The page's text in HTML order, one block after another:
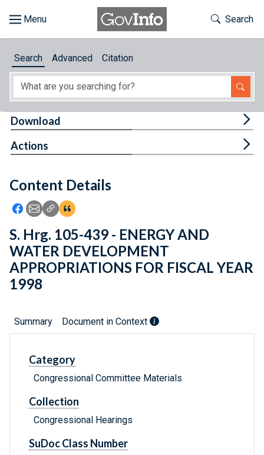
About
Feedback
Toggle
Search
Search Advanced Citation
Content Details
Icon: Share using Facebook
Icon: Share using Email
Icon: Copy Link URL
Icon:View Citations
Download
Actions
S. Hrg. 105-439 - ENERGY AND
WATER DEVELOPMENT
APPROPRIATIONS FOR FISCAL YEAR
1998
Summary Document in Context
Category
Congressional Committee Materials
Collection
Congressional Hearings
SuDoc Class Number